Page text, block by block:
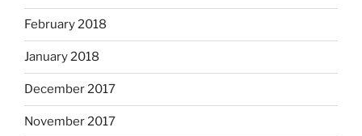
February 2018
January 2018
December 2017
November 2017